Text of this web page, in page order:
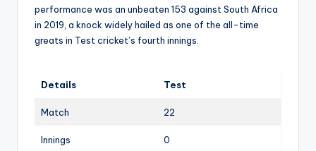
performance was an unbeaten 153 against South Africa
in 2019, a knock widely hailed as one of the all-time
greats in Test cricket’s fourth innings.
Details Test
Match 22
Innings 0